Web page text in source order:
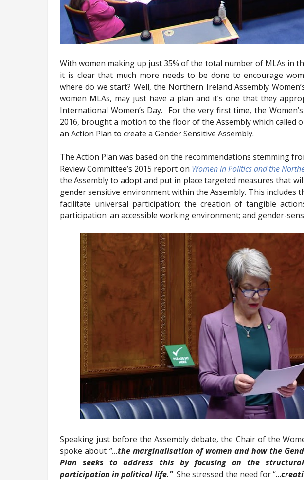
With women making up just 35% of the total number of MLAs in
it is clear that much more needs to be done to encourage
where do we start? Well, the Northern Ireland Assembly
women MLAs, may just have a plan and it’s one that they
International Women’s Day.
For the very first time, the
2016, brought a motion to the floor of the Assembly which called
an Action Plan to create a Gender Sensitive Assembly.
The Action Plan was based on the recommendations stemming
Review Committee’s 2015 report on Women in Politics and the
the Assembly to adopt and put in place targeted measures that
gender sensitive environment within the Assembly. This includes
facilitate universal participation; the creation of tangible
participation; an accessible working environment; and gender-
Speaking just before the Assembly debate, the Chair of the
spoke about “…the marginalisation of women and how the
Plan seeks to address this by focusing on the
participation in political life.” She stressed the need for “…